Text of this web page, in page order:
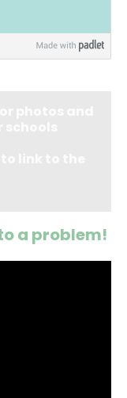
a problem!